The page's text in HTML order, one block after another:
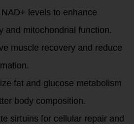
levels to enhance
and mitochondrial function.
muscle recovery and reduce
fat and glucose metabolism
body composition.
sirtuins for cellular repair and